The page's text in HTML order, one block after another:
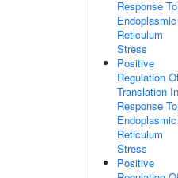
Response To
Endoplasmic
Reticulum
Stress
Positive
Regulation
Translation In
Response To
Endoplasmic
Reticulum
Stress
Positive